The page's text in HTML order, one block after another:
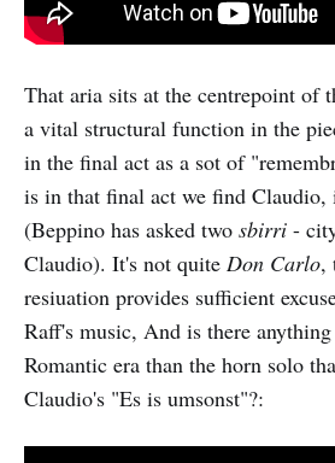
That aria sits at the centrepoint of
a vital structural function in the
in the final act as a sot of
is in that final act we find Claudio,
(Beppino has asked two sbirri -
Claudio). It's not quite Don Carlo,
resiuation provides sufficient
Raff's music, And is there
Romantic era than the horn solo
Claudio's "Es is umsonst"?: